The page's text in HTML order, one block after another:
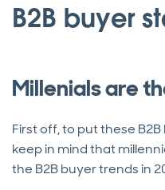
B2B buyer
Millenials are
First off, to put these
keep in mind that
the B2B buyer trends in